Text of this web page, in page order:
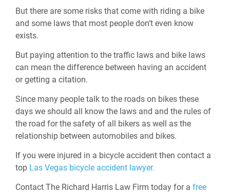
But there are some risks that come with riding a bike
and some laws that most people don’t even know
exists.
But paying attention to the traffic laws and bike laws
can mean the difference between having an accident
or getting a citation.
Since many people talk to the roads on bikes these
days we should all know the laws and and the rules of
the road for the safety of all bikers as well as the
relationship between automobiles and bikes.
If you were injured in a bicycle accident then contact a
top Las Vegas bicycle accident lawyer.
Contact The Richard Harris Law Firm today for a free